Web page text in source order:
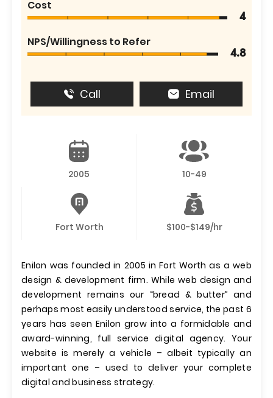
Cost
4
NPS/Willingness to Refer
4.8
Call Email
2005 10-49
Fort Worth $100-$149/hr
Enilon was founded in 2005 in Fort Worth as a web
design & development firm. While web design and
development remains our “bread & butter” and
perhaps most easily understood service, the past 6
years has seen Enilon grow into a formidable and
award-winning, full service digital agency. Your
website is merely a vehicle – albeit typically an
important one – used to deliver your complete
digital and business strategy.